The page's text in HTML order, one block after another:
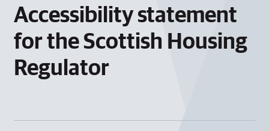
Accessibility statement
for the Scottish Housing
Regulator